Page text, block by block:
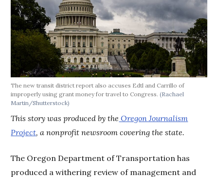
The new transit district report also accuses Edtl and Carrillo of
improperly using grant money for travel to Congress.(Rachael
Martin/Shutterstock)
This story was produced by the Oregon Journalism
Project, a nonprofit newsroom covering the state.
The Oregon Department of Transportation has
produced a withering review of management and